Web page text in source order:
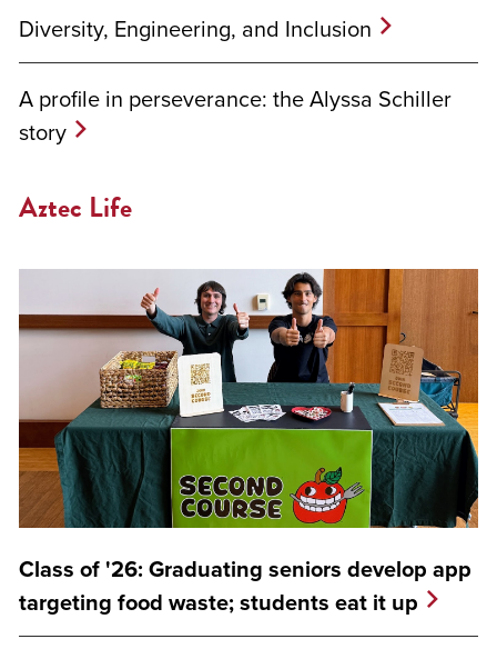
Diversity, Engineering, and Inclusion
A profile in perseverance: the Alyssa Schiller
story
Aztec Life
Class of '26: Graduating seniors develop app
targeting food waste; students eat it up